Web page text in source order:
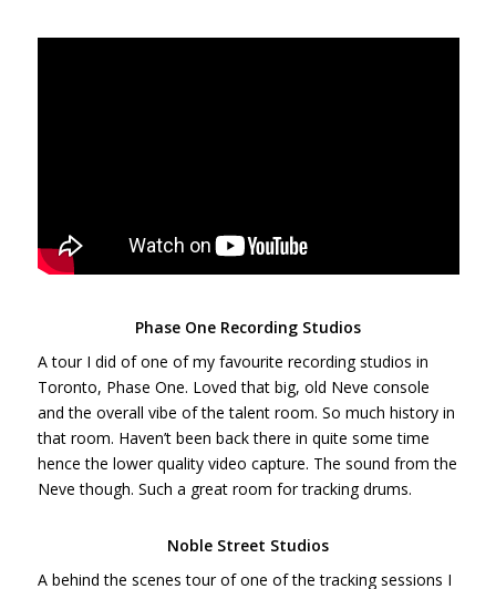
Phase One Recording Studios
A tour I did of one of my favourite recording studios in
Toronto, Phase One. Loved that big, old Neve console
and the overall vibe of the talent room. So much history in
that room. Haven’t been back there in quite some time
hence the lower quality video capture. The sound from the
Neve though. Such a great room for tracking drums.
Noble Street Studios
A behind the scenes tour of one of the tracking sessions I